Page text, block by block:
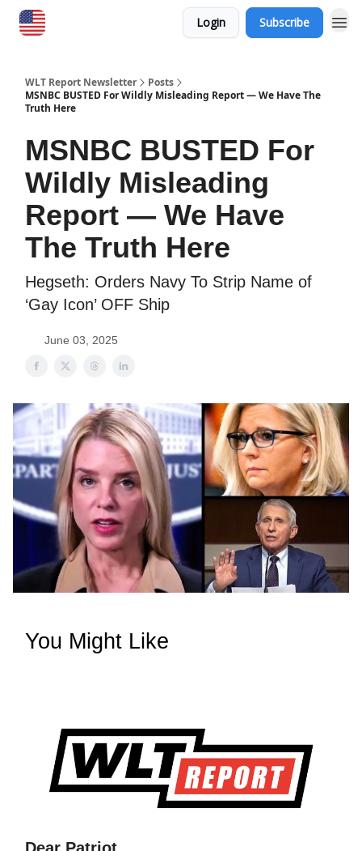
Login Subscribe
WLT Report Newsletter
Posts
MSNBC BUSTED For Wildly Misleading Report — We Have The
Truth Here
MSNBC BUSTED For
Wildly Misleading
Report — We Have
The Truth Here
​Hegseth: Orders Navy To Strip Name of
‘Gay Icon’ OFF Ship
June 03, 2025
You Might Like